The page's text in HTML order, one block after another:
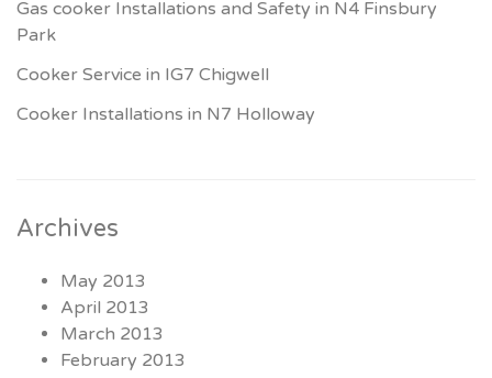
Gas cooker Installations and Safety in N4 Finsbury
Park
Cooker Service in IG7 Chigwell
Cooker Installations in N7 Holloway
Archives
May 2013
April 2013
March 2013
February 2013